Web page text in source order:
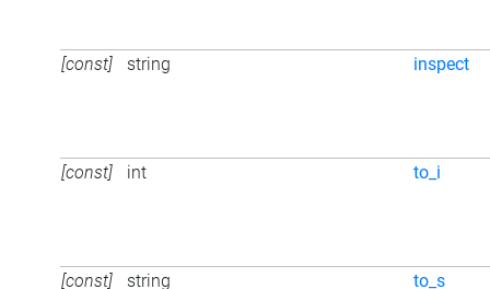
[const] string inspect
[const] int to_i
[const] string to_s